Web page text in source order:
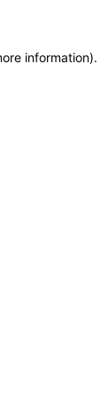
information).